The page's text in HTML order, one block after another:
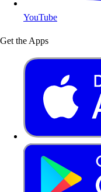
YouTube
Get the Apps